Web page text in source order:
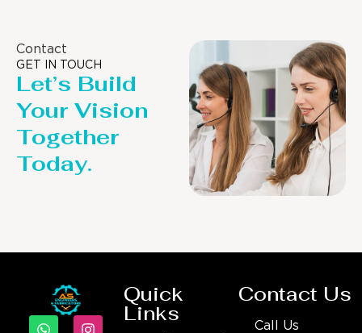
Contact
GET IN TOUCH
Let’s Build
Your Vision
Together
Today.
Quick
Links
Contact Us
Call Us